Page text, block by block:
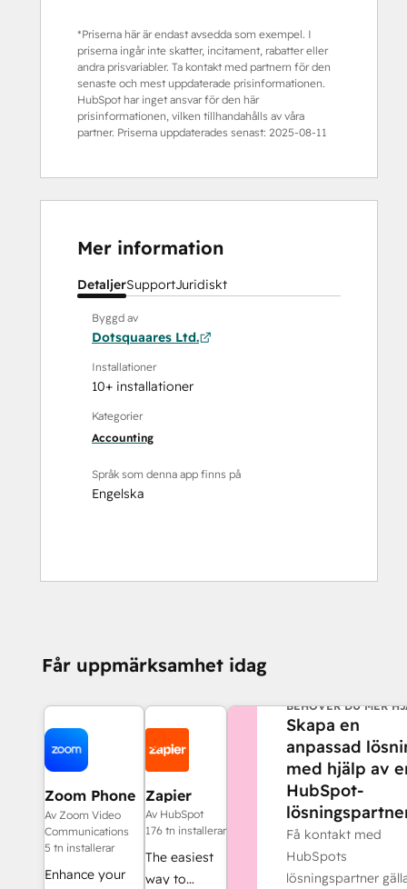
*Priserna här är endast avsedda som exempel. I
priserna ingår inte skatter, incitament, rabatter eller
andra prisvariabler. Ta kontakt med partnern för den
senaste och mest uppdaterade prisinformationen.
HubSpot har inget ansvar för den här
prisinformationen, vilken tillhandahålls av våra
partner. Priserna uppdaterades senast: 2025-08-11
Mer information
DetaljerSupportJuridiskt
Byggd av
Dotsquaares Ltd.
Installationer
10+ installationer
Kategorier
Accounting
Språk som denna app finns på
Engelska
Får uppmärksamhet idag
Zoom Phone
for HubSpot
Av Zoom Video
Communications
5 tn installerar
Enhance your
Zapier
Av HubSpot
176 tn installerar
The easiest
way to
BEHÖVER DU MER
Skapa en
anpassad
med hjälp av
HubSpot-
Få kontakt med
HubSpots
lösningspartner